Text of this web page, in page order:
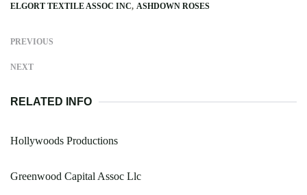
ELGORT TEXTILE ASSOC INC ASHDOWN ROSES
PREVIOUS
NEXT
RELATED INFO
Hollywoods Productions
Greenwood Capital Assoc Llc